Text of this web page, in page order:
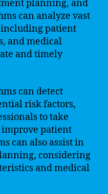
planning, and
can analyze vast
including patient
and medical
and timely
can detect
risk factors,
to take
improve patient
can also assist in
considering
and medical